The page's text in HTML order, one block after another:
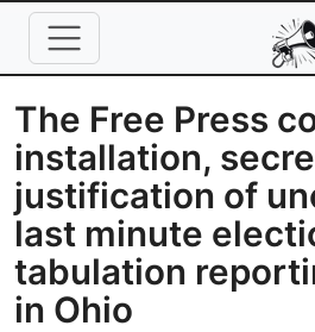
Skip to main content
The Free Press
installation,
justification of
last minute
tabulation
in Ohio